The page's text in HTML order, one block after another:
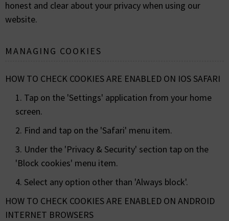
honest and clear about your privacy when using our
website.
MANAGING COOKIES
HOW TO CHECK COOKIES ARE ENABLED ON IOS SAFARI
1. Tap on the 'Settings' application from your home
screen.
2. Find and tap on the 'Safari' menu item.
3. Under the 'Privacy & Security' section tap on the
'Block cookies' menu item.
4. Select any option other than 'Always block'.
HOW TO CHECK COOKIES ARE ENABLED ON ANDROID
INTERNET BROWSERS